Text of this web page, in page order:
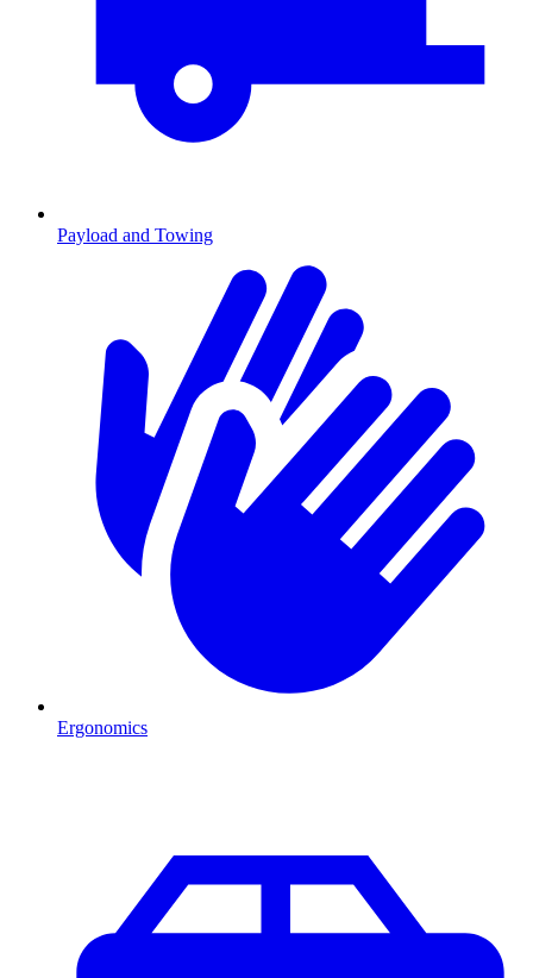
Payload and Towing
Ergonomics